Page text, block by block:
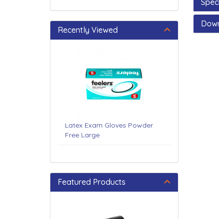
Recently Viewed
Latex Exam Gloves Powder
Free Large
Featured Products